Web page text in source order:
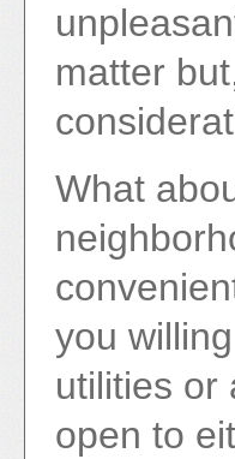
matter
What
you
utilities or
open to